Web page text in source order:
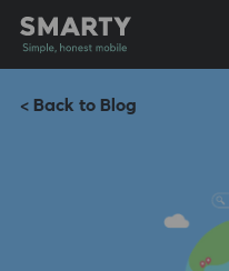
< Back to Blog